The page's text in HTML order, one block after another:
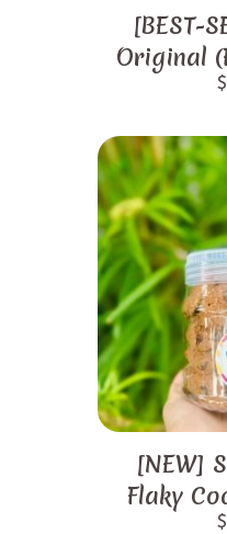
[BEST-
Original
$
[NEW]
Flaky
$